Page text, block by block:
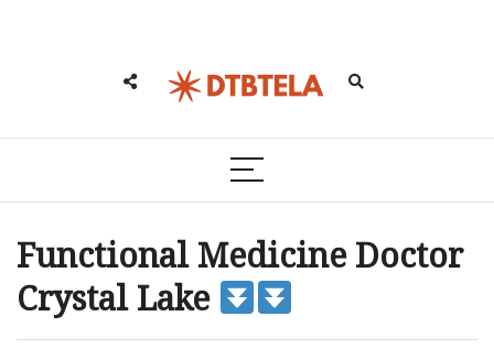
Functional Medicine Doctor
Crystal Lake